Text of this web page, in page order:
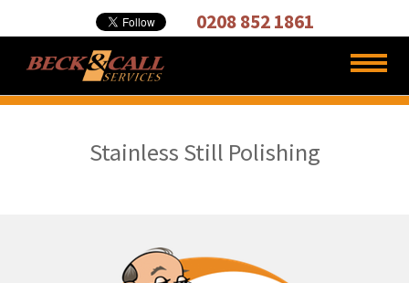
Cleaning,
Carpet
0208 852 1861
Stainless Still Polishing